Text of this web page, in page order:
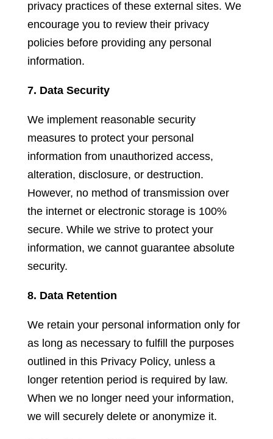
privacy practices of these external sites. We
encourage you to review their privacy
policies before providing any personal
information.
7. Data Security
We implement reasonable security
measures to protect your personal
information from unauthorized access,
alteration, disclosure, or destruction.
However, no method of transmission over
the internet or electronic storage is 100%
secure. While we strive to protect your
information, we cannot guarantee absolute
security.
8. Data Retention
We retain your personal information only for
as long as necessary to fulfill the purposes
outlined in this Privacy Policy, unless a
longer retention period is required by law.
When we no longer need your information,
we will securely delete or anonymize it.